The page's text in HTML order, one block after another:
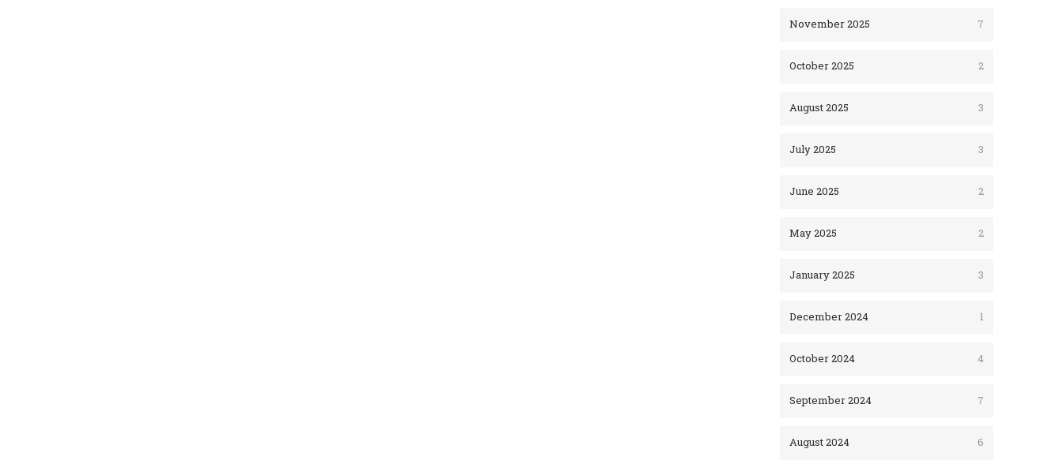
November 2025 7
October 2025 2
August 2025 3
July 2025 3
June 2025 2
May 2025 2
January 2025 3
December 2024 1
October 2024 4
September 2024 7
August 2024 6